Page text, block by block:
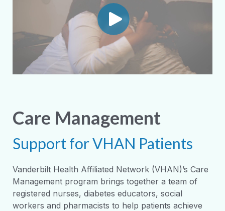
Care Management
Support for VHAN Patients
Vanderbilt Health Affiliated Network (VHAN)’s Care
Management program brings together a team of
registered nurses, diabetes educators, social
workers and pharmacists to help patients achieve